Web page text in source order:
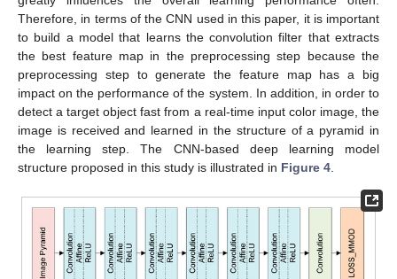
Therefore, in terms of the CNN used in this paper, it is important
to build a model that learns the convolution filter that extracts
the best feature map in the preprocessing step because the
preprocessing step to generate the feature map has a big
impact on the performance of the system. In addition, in order to
detect a target object fast from a real-time input color image, the
image is received and learned in the structure of a pyramid in
the learning step. The CNN-based deep learning model
structure proposed in this study is illustrated in Figure 4